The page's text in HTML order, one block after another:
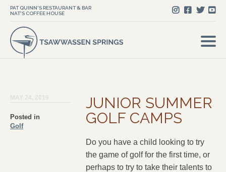
PAT QUINN'S RESTAURANT & BAR
NAT'S COFFEE HOUSE
Posted in
Golf
JUNIOR SUMMER
GOLF CAMPS
Do you have a child looking to try
the game of golf for the first time, or
perhaps to try to take their talents to